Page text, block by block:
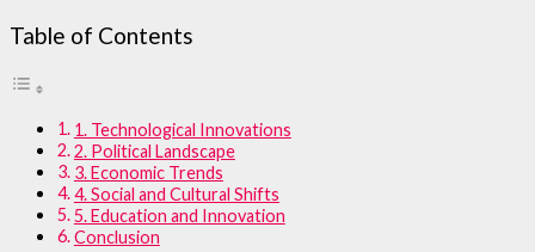
Table of Contents
1. Technological Innovations
2. Political Landscape
3. Economic Trends
4. Social and Cultural Shifts
5. Education and Innovation
Conclusion